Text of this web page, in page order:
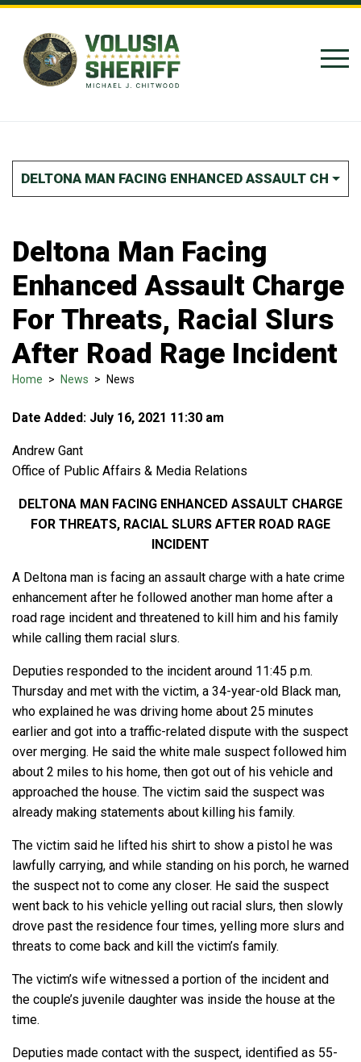
Skip to Content
DELTONA MAN FACING ENHANCED ASSAULT
Deltona Man Facing
Enhanced Assault Charge
For Threats, Racial Slurs
After Road Rage Incident
Home > News > News
Date Added: July 16, 2021 11:30 am
Andrew Gant
Office of Public Affairs & Media Relations
DELTONA MAN FACING ENHANCED ASSAULT CHARGE
FOR THREATS, RACIAL SLURS AFTER ROAD RAGE
INCIDENT
A Deltona man is facing an assault charge with a hate crime
enhancement after he followed another man home after a
road rage incident and threatened to kill him and his family
while calling them racial slurs.
Deputies responded to the incident around 11:45 p.m.
Thursday and met with the victim, a 34-year-old Black man,
who explained he was driving home about 25 minutes
earlier and got into a traffic-related dispute with the suspect
over merging. He said the white male suspect followed him
about 2 miles to his home, then got out of his vehicle and
approached the house. The victim said the suspect was
already making statements about killing his family.
The victim said he lifted his shirt to show a pistol he was
lawfully carrying, and while standing on his porch, he warned
the suspect not to come any closer. He said the suspect
went back to his vehicle yelling out racial slurs, then slowly
drove past the residence four times, yelling more slurs and
threats to come back and kill the victim’s family.
The victim’s wife witnessed a portion of the incident and
the couple’s juvenile daughter was inside the house at the
time.
Deputies made contact with the suspect, identified as 55-